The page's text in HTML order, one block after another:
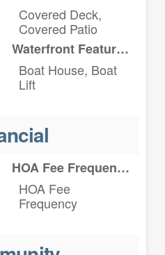
Covered Deck,
Covered Patio
Waterfront Features
Boat House, Boat
Lift
HOA Fee Frequency
HOA Fee
Frequency